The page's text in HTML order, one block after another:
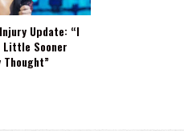
Update: “I
Little Sooner